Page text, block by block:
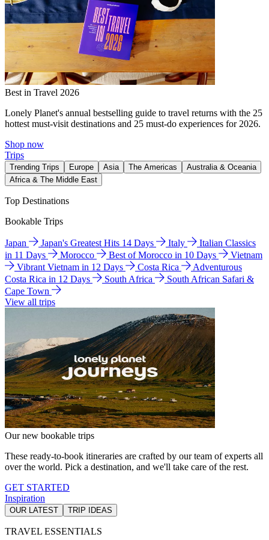
Best in Travel 2026
Lonely Planet's annual bestselling guide to travel returns with the 25
hottest must-visit destinations and 25 must-do experiences for 2026.
Shop now
Trips
Trending Trips Europe Asia The Americas
Australia & Oceania
Africa & The Middle East
Top Destinations
Bookable Trips
Japan Japan's Greatest Hits 14 Days Italy
Italian Classics
in 11 Days
Morocco Best of Morocco in 10 Days
Vietnam
Vibrant Vietnam in 12 Days
Costa Rica
Adventurous
Costa Rica in 12 Days
South Africa
South African Safari &
Cape Town
View all trips
Our new bookable trips
These ready-to-book itineraries are crafted by our team of experts all
over the world. Pick a destination, and we'll take care of the rest.
GET STARTED
Inspiration
OUR LATEST TRIP IDEAS
TRAVEL ESSENTIALS